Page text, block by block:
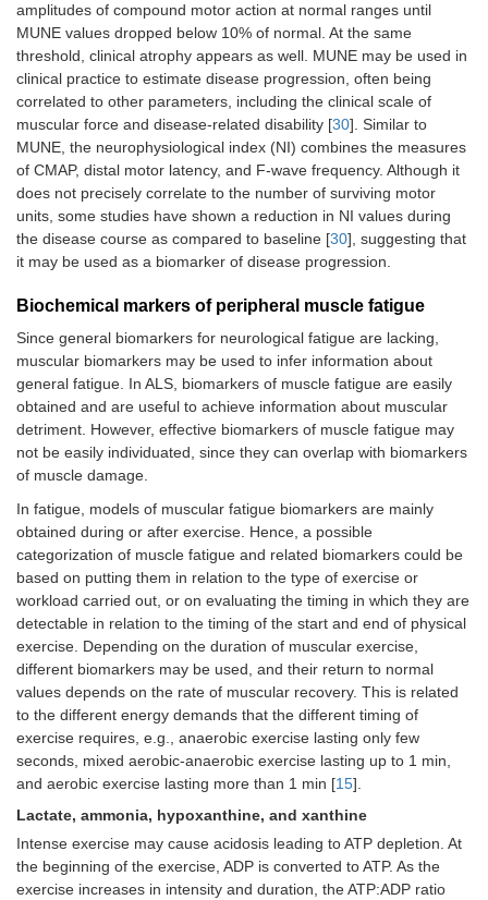
amplitudes of compound motor action at normal ranges until
MUNE values dropped below 10% of normal. At the same
threshold, clinical atrophy appears as well. MUNE may be used in
clinical practice to estimate disease progression, often being
correlated to other parameters, including the clinical scale of
muscular force and disease-related disability [30]. Similar to
MUNE, the neurophysiological index (NI) combines the measures
of CMAP, distal motor latency, and F-wave frequency. Although it
does not precisely correlate to the number of surviving motor
units, some studies have shown a reduction in NI values during
the disease course as compared to baseline [30], suggesting that
it may be used as a biomarker of disease progression.
Biochemical markers of peripheral muscle fatigue
Since general biomarkers for neurological fatigue are lacking,
muscular biomarkers may be used to infer information about
general fatigue. In ALS, biomarkers of muscle fatigue are easily
obtained and are useful to achieve information about muscular
detriment. However, effective biomarkers of muscle fatigue may
not be easily individuated, since they can overlap with biomarkers
of muscle damage.
In fatigue, models of muscular fatigue biomarkers are mainly
obtained during or after exercise. Hence, a possible
categorization of muscle fatigue and related biomarkers could be
based on putting them in relation to the type of exercise or
workload carried out, or on evaluating the timing in which they are
detectable in relation to the timing of the start and end of physical
exercise. Depending on the duration of muscular exercise,
different biomarkers may be used, and their return to normal
values depends on the rate of muscular recovery. This is related
to the different energy demands that the different timing of
exercise requires, e.g., anaerobic exercise lasting only few
seconds, mixed aerobic-anaerobic exercise lasting up to 1 min,
and aerobic exercise lasting more than 1 min [15].
Lactate, ammonia, hypoxanthine, and xanthine
Intense exercise may cause acidosis leading to ATP depletion. At
the beginning of the exercise, ADP is converted to ATP. As the
exercise increases in intensity and duration, the ATP:ADP ratio